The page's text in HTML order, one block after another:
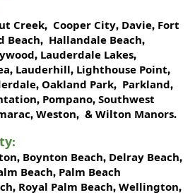
Creek, Cooper City, Davie, Fort
Beach, Hallandale Beach,
, Lauderdale Lakes,
, Lauderhill, Lighthouse Point,
, Oakland Park, Parkland,
, Pompano, Southwest
, Weston, & Wilton Manors.
:
, Boynton Beach, Delray Beach,
Beach, Palm Beach
, Royal Palm Beach, Wellington,